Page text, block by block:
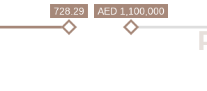
728.29 AED 1,100,000